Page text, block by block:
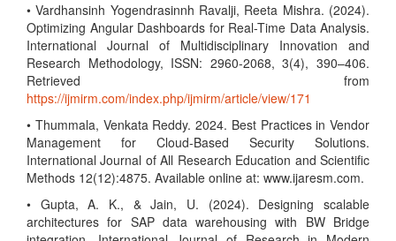
• Vardhansinh Yogendrasinnh Ravalji, Reeta Mishra. (2024).
Optimizing Angular Dashboards for Real-Time Data Analysis.
International Journal of Multidisciplinary Innovation and
Research Methodology, ISSN: 2960-2068, 3(4), 390–406.
Retrieved from
https://ijmirm.com/index.php/ijmirm/article/view/171
• Thummala, Venkata Reddy. 2024. Best Practices in Vendor
Management for Cloud-Based Security Solutions.
International Journal of All Research Education and Scientific
Methods 12(12):4875. Available online at: www.ijaresm.com.
• Gupta, A. K., & Jain, U. (2024). Designing scalable
architectures for SAP data warehousing with BW Bridge